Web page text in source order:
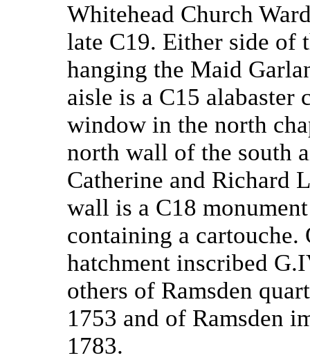
Whitehead Church
late C19. Either side of
hanging the Maid
aisle is a C15
window in the north
north wall of the south
Catherine and Richard
wall is a C18
containing a cartouche.
hatchment inscribed
others of Ramsden
1753 and of Ramsden
1783.